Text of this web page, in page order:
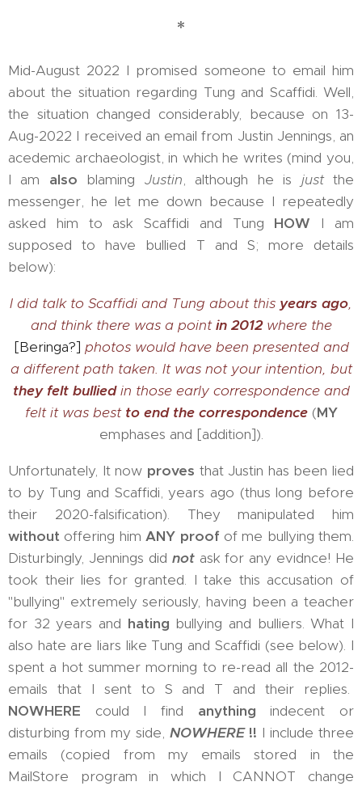
*
Mid-August 2022 I promised someone to email him
about the situation regarding Tung and Scaffidi. Well,
the situation changed considerably, because on 13-
Aug-2022 I received an email from Justin Jennings, an
acedemic archaeologist, in which he writes (mind you,
I am also blaming Justin, although he is justthe
messenger, he let me down because I repeatedly
asked him to ask Scaffidi and Tung HOW I am
supposed to have bullied T and S; more details
below):
I did talk to Scaffidi and Tung about this years ago,
and think there was a pointin 2012where the
[Beringa?] photos would have been presented and
a different path taken. It was not your intention, but
they felt bulliedin those early correspondence and
felt it was best to end the correspondence(MY
emphases and [addition]).
Unfortunately, It now proves that Justin has been lied
to by Tung and Scaffidi, years ago (thus long before
their 2020-falsification). They manipulated him
without offering himANY proofof me bullying them.
Disturbingly, Jennings did not ask for any evidnce! He
took their lies for granted. I take this accusation of
"bullying" extremely seriously, having been a teacher
for 32 years and hating bullying and bulliers. What I
also hate are liars like Tung and Scaffidi (see below). I
spent a hot summer morning to re-read all the 2012-
emails that I sent to S and T and their replies.
NOWHERE could I find anything indecent or
disturbing from my side, NOWHERE !! I include three
emails (copied from my emails stored in the
MailStore program in which I CANNOT change